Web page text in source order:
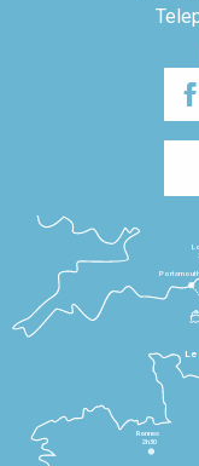
Le
Rennes
2h30
Portsmouth